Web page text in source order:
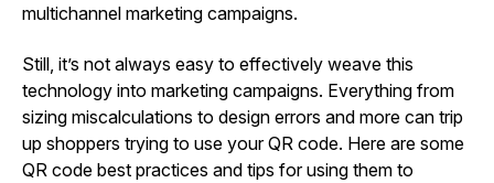
multichannel marketing campaigns.
Still, it’s not always easy to effectively weave this
technology into marketing campaigns. Everything from
sizing miscalculations to design errors and more can trip
up shoppers trying to use your QR code. Here are some
QR code best practices and tips for using them to